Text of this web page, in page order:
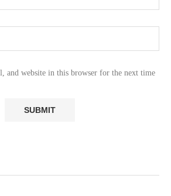
and website in this browser for the next time